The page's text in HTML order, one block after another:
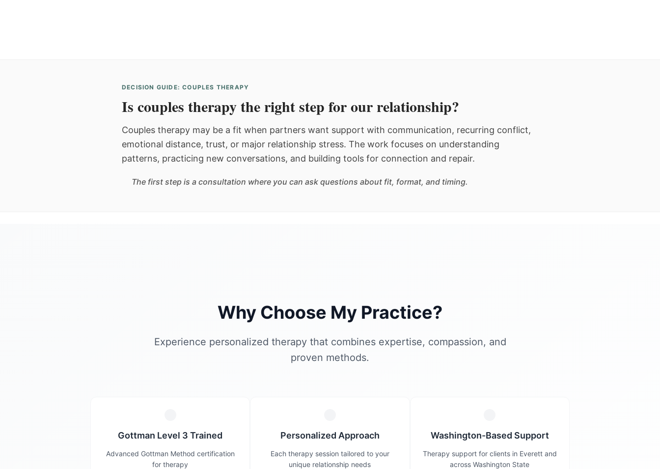
DECISION GUIDE: COUPLES THERAPY
Is couples therapy the right step for our relationship?
Couples therapy may be a fit when partners want support with communication, recurring conflict,
emotional distance, trust, or major relationship stress. The work focuses on understanding
patterns, practicing new conversations, and building tools for connection and repair.
The first step is a consultation where you can ask questions about fit, format, and timing.
Why Choose My Practice?
Experience personalized therapy that combines expertise, compassion, and
proven methods.
Gottman Level 3 Trained
Advanced Gottman Method certification
for therapy
Personalized Approach
Each therapy session tailored to your
unique relationship needs
Washington-Based Support
Therapy support for clients in Everett and
across Washington State